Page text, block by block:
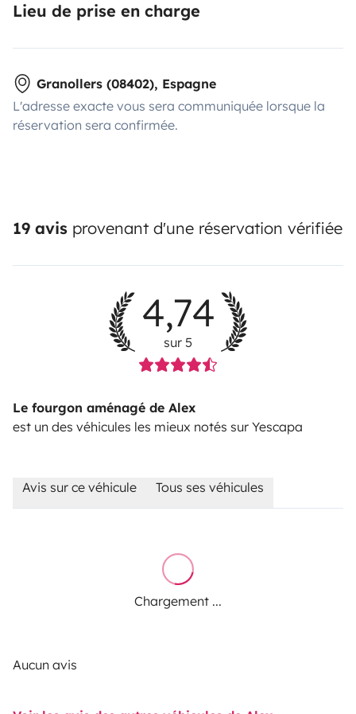
Lieu de prise en charge
Granollers (08402), Espagne
L'adresse exacte vous sera communiquée lorsque la
réservation sera confirmée.
19 avis provenant d'une réservation vérifiée
4,74
sur 5
Le fourgon aménagé de Alex
est un des véhicules les mieux notés sur Yescapa
Avis sur ce véhicule Tous ses véhicules
Chargement ...
Aucun avis